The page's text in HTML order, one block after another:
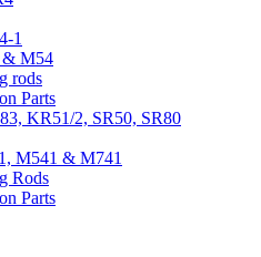
1
& M54
rods
Parts
KR51/2, SR50, SR80
M541 & M741
Rods
Parts